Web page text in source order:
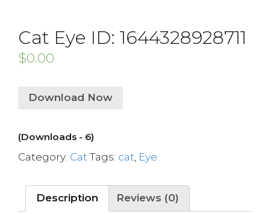
Cat Eye ID: 1644328928711
$0.00
Download Now
(Downloads - 6)
Category: Cat Tags: cat Eye
Description Reviews (0)